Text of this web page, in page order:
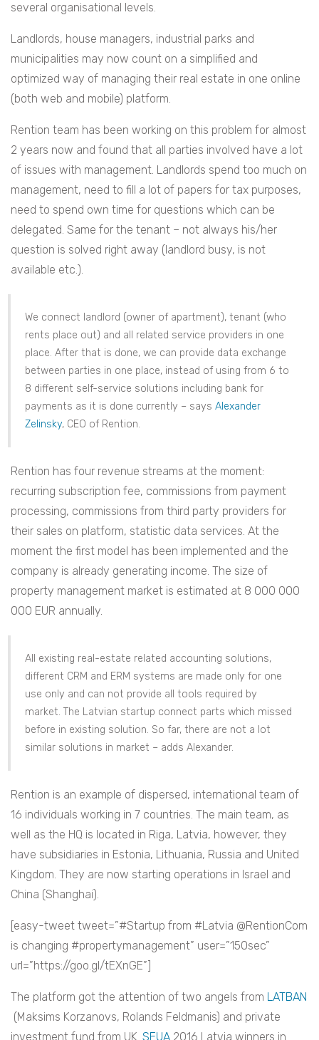
several organisational levels.
Landlords, house managers, industrial parks and
municipalities may now count on a simplified and
optimized way of managing their real estate in one online
(both web and mobile) platform.
Rention team has been working on this problem for almost
2 years now and found that all parties involved have a lot
of issues with management. Landlords spend too much on
management, need to fill a lot of papers for tax purposes,
need to spend own time for questions which can be
delegated. Same for the tenant – not always his/her
question is solved right away (landlord busy, is not
available etc.).
We connect landlord (owner of apartment), tenant (who
rents place out) and all related service providers in one
place. After that is done, we can provide data exchange
between parties in one place, instead of using from 6 to
8 different self-service solutions including bank for
payments as it is done currently – says Alexander
Zelinsky, CEO of Rention.
Rention has four revenue streams at the moment:
recurring subscription fee, commissions from payment
processing, commissions from third party providers for
their sales on platform, statistic data services. At the
moment the first model has been implemented and the
company is already generating income. The size of
property management market is estimated at 8 000 000
000 EUR annually.
All existing real-estate related accounting solutions,
different CRM and ERM systems are made only for one
use only and can not provide all tools required by
market. The Latvian startup connect parts which missed
before in existing solution. So far, there are not a lot
similar solutions in market – adds Alexander.
Rention is an example of dispersed, international team of
16 individuals working in 7 countries. The main team, as
well as the HQ is located in Riga, Latvia, however, they
have subsidiaries in Estonia, Lithuania, Russia and United
Kingdom. They are now starting operations in Israel and
China (Shanghai).
[easy-tweet tweet=”#Startup from #Latvia @RentionCom
is changing #propertymanagement” user=”150sec”
url=”https://goo.gl/tEXnGE”]
The platform got the attention of two angels from LATBAN
(Maksims Korzanovs, Rolands Feldmanis) and private
investment fund from UK. SEUA 2016 Latvia winners in